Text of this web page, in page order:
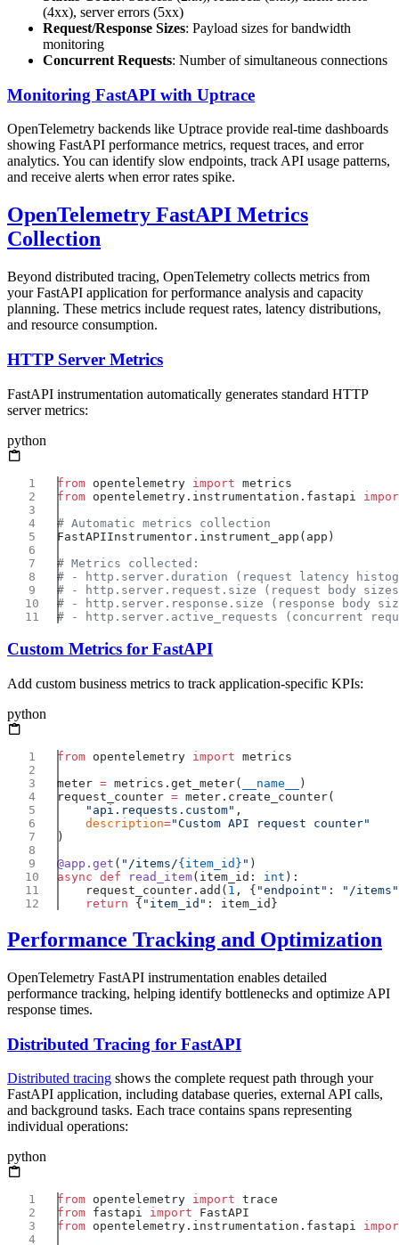
(4xx), server errors (5xx)
Request/Response Sizes: Payload sizes for bandwidth
monitoring
Concurrent Requests: Number of simultaneous connections
Monitoring FastAPI with Uptrace
OpenTelemetry backends like Uptrace provide real-time dashboards
showing FastAPI performance metrics, request traces, and error
analytics. You can identify slow endpoints, track API usage patterns,
and receive alerts when error rates spike.
OpenTelemetry FastAPI Metrics
Collection
Beyond distributed tracing, OpenTelemetry collects metrics from
your FastAPI application for performance analysis and capacity
planning. These metrics include request rates, latency distributions,
and resource consumption.
HTTP Server Metrics
FastAPI instrumentation automatically generates standard HTTP
server metrics:
python
from opentelemetry import
from opentelemetry.instrumentation.fastapi
Custom Metrics for FastAPI
Add custom business metrics to track application-specific KPIs:
python
from opentelemetry import
meter = metrics.get_meter( __name__
request_counter =
    "api.requests.custom"
    description
=
@app.get ( "/items/{item_id} "
async def read_item(item_id: int
    request_counter.add(
1 , { "endpoint" :
"/items"
    return
{ "item_id"
Performance Tracking and Optimization
OpenTelemetry FastAPI instrumentation enables detailed
performance tracking, helping identify bottlenecks and optimize API
response times.
Distributed Tracing for FastAPI
Distributed tracing shows the complete request path through your
FastAPI application, including database queries, external API calls,
and background tasks. Each trace contains spans representing
individual operations:
python
from opentelemetry import
from fastapi import
from opentelemetry.instrumentation.fastapi